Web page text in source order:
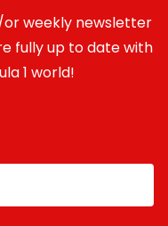
or weekly newsletter
fully up to date with
1 world!